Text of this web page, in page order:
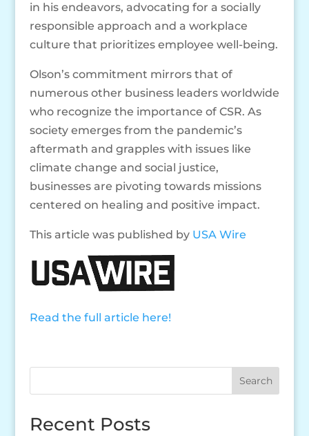
in his endeavors, advocating for a socially
responsible approach and a workplace
culture that prioritizes employee well-being.
Olson’s commitment mirrors that of
numerous other business leaders worldwide
who recognize the importance of CSR. As
society emerges from the pandemic’s
aftermath and grapples with issues like
climate change and social justice,
businesses are pivoting towards missions
centered on healing and positive impact.
This article was published by USA Wire
Read the full article here!
Search
Recent Posts